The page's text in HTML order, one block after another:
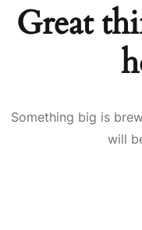
Great
Something big is
will